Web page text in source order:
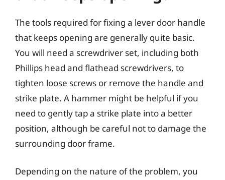
The tools required for fixing a lever door handle
that keeps opening are generally quite basic.
You will need a screwdriver set, including both
Phillips head and flathead screwdrivers, to
tighten loose screws or remove the handle and
strike plate. A hammer might be helpful if you
need to gently tap a strike plate into a better
position, although be careful not to damage the
surrounding door frame.
Depending on the nature of the problem, you